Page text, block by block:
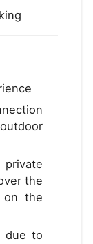
the
on the
due to